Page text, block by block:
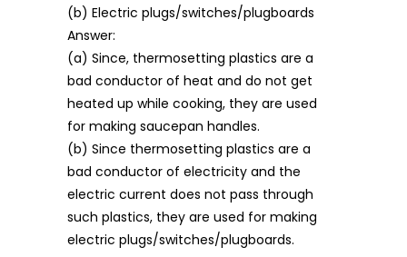
(b) Electric plugs/switches/plugboards
Answer:
(a) Since, thermosetting plastics are a
bad conductor of heat and do not get
heated up while cooking, they are used
for making saucepan handles.
(b) Since thermosetting plastics are a
bad conductor of electricity and the
electric current does not pass through
such plastics, they are used for making
electric plugs/switches/plugboards.